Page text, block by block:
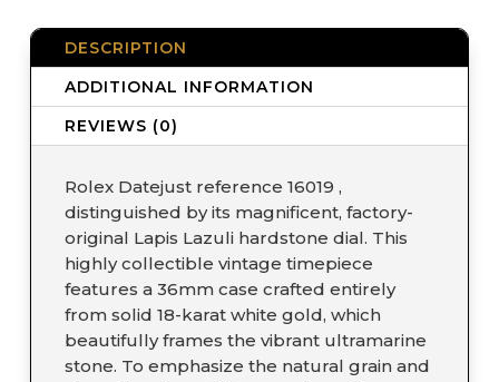
DESCRIPTION
ADDITIONAL INFORMATION
REVIEWS (0)
Rolex Datejust reference 16019 ,
distinguished by its magnificent, factory-
original Lapis Lazuli hardstone dial. This
highly collectible vintage timepiece
features a 36mm case crafted entirely
from solid 18-karat white gold, which
beautifully frames the vibrant ultramarine
stone. To emphasize the natural grain and